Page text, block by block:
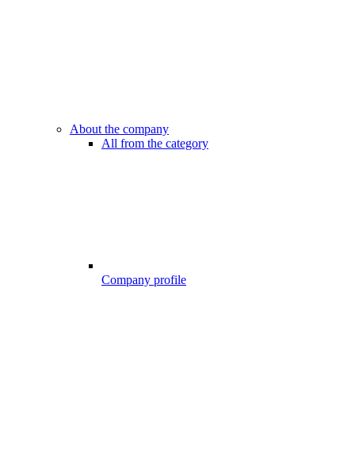
About the company
All from the category
Company profile